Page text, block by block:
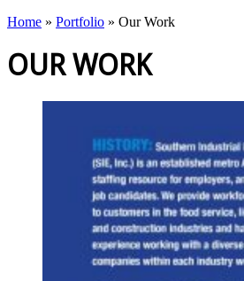
Home » Portfolio » Our Work
OUR WORK